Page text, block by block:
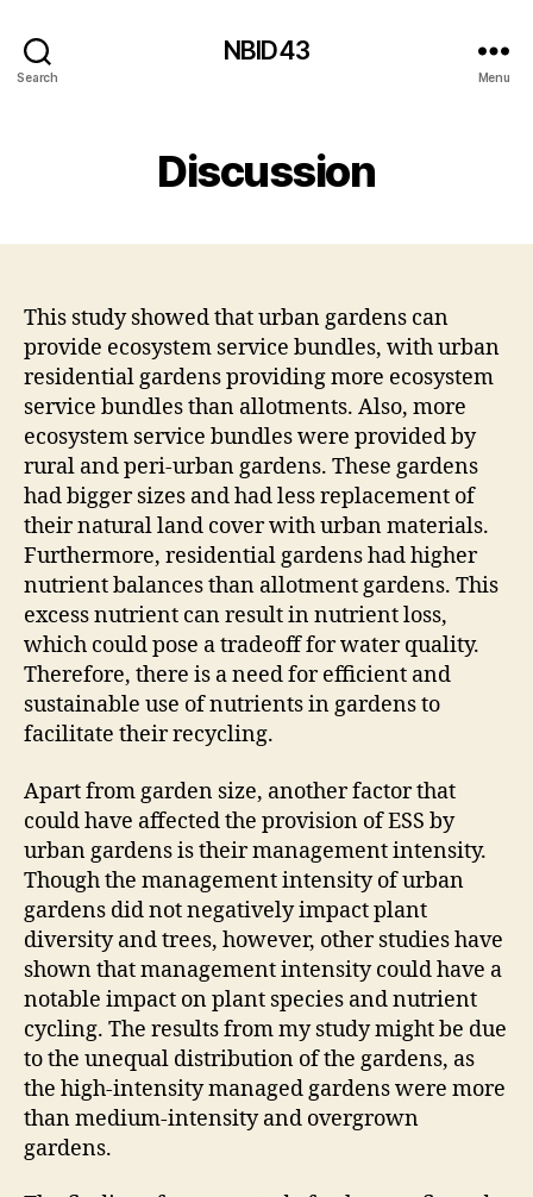
Search
NBID43
Menu
Discussion
This study showed that urban gardens can
provide ecosystem service bundles, with urban
residential gardens providing more ecosystem
service bundles than allotments. Also, more
ecosystem service bundles were provided by
rural and peri-urban gardens. These gardens
had bigger sizes and had less replacement of
their natural land cover with urban materials.
Furthermore, residential gardens had higher
nutrient balances than allotment gardens. This
excess nutrient can result in nutrient loss,
which could pose a tradeoff for water quality.
Therefore, there is a need for efficient and
sustainable use of nutrients in gardens to
facilitate their recycling.
Apart from garden size, another factor that
could have affected the provision of ESS by
urban gardens is their management intensity.
Though the management intensity of urban
gardens did not negatively impact plant
diversity and trees, however, other studies have
shown that management intensity could have a
notable impact on plant species and nutrient
cycling. The results from my study might be due
to the unequal distribution of the gardens, as
the high-intensity managed gardens were more
than medium-intensity and overgrown
gardens.